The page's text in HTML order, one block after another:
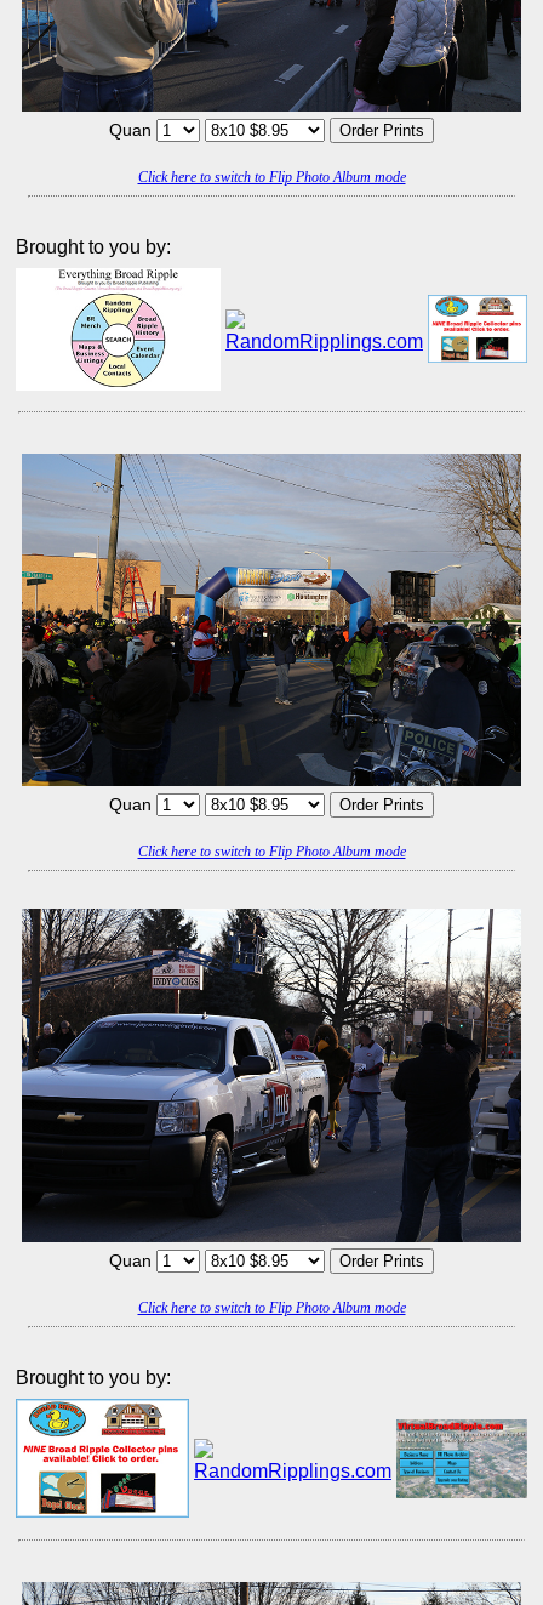
Quan
Click here to switch to Flip Photo Album mode
Brought to you by:
Quan
Click here to switch to Flip Photo Album mode
Quan
Click here to switch to Flip Photo Album mode
Brought to you by: